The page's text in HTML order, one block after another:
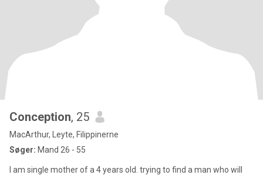
Conception, 25
MacArthur, Leyte, Filippinerne
Søger: Mand 26 - 55
I am single mother of a 4 years old. trying to find a man who will